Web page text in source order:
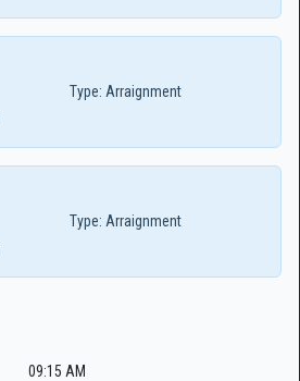
Type: Arraignment
Type: Arraignment
09:15 AM